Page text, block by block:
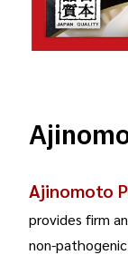
Ajinomoto
provides firm
non-